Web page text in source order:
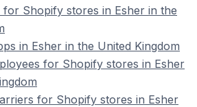
for Shopify stores in Esher in the
in Esher in the United Kingdom
for Shopify stores in Esher
for Shopify stores in Esher